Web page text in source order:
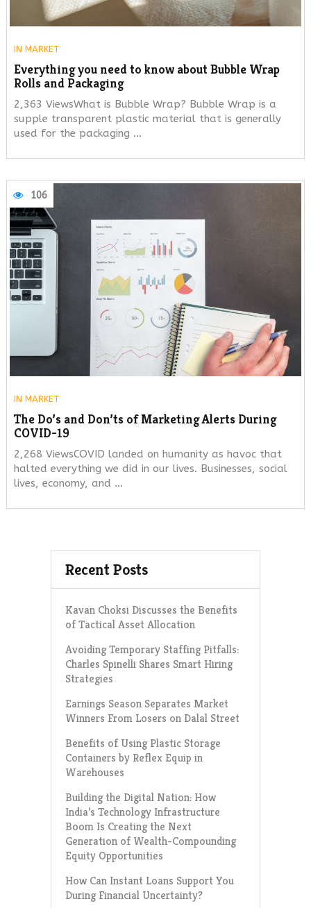
IN MARKET
Everything you need to know about Bubble Wrap
Rolls and Packaging
2,363 ViewsWhat is Bubble Wrap? Bubble Wrap is a
supple transparent plastic material that is generally
used for the packaging …
106
IN MARKET
The Do’s and Don’ts of Marketing Alerts During
COVID-19
2,268 ViewsCOVID landed on humanity as havoc that
halted everything we did in our lives. Businesses, social
lives, economy, and …
Recent Posts
Kavan Choksi Discusses the Benefits
of Tactical Asset Allocation
Avoiding Temporary Staffing Pitfalls:
Charles Spinelli Shares Smart Hiring
Strategies
Earnings Season Separates Market
Winners From Losers on Dalal Street
Benefits of Using Plastic Storage
Containers by Reflex Equip in
Warehouses
Building the Digital Nation: How
India’s Technology Infrastructure
Boom Is Creating the Next
Generation of Wealth-Compounding
Equity Opportunities
How Can Instant Loans Support You
During Financial Uncertainty?